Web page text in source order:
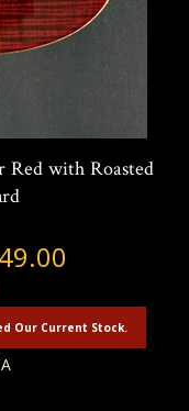
Red with Roasted
Our Current Stock.